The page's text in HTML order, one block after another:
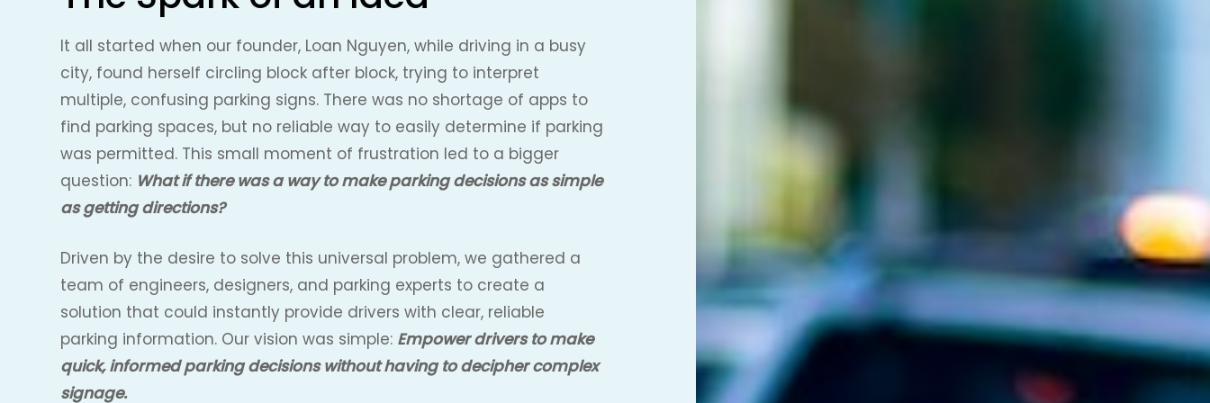
It all started when our founder, Loan Nguyen, while driving in a busy
city, found herself circling block after block, trying to interpret
multiple, confusing parking signs. There was no shortage of apps to
find parking spaces, but no reliable way to easily determine if parking
was permitted. This small moment of frustration led to a bigger
question: What if there was a way to make parking decisions as simple
as getting directions?
Driven by the desire to solve this universal problem, we gathered a
team of engineers, designers, and parking experts to create a
solution that could instantly provide drivers with clear, reliable
parking information. Our vision was simple: Empower drivers to make
quick, informed parking decisions without having to decipher complex
signage.